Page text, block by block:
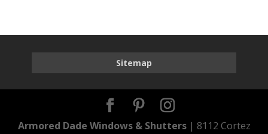
Sitemap
Armored Dade Windows & Shutters| 8112 Cortez